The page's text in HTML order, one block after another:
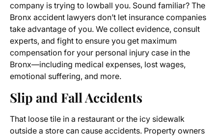
company is trying to lowball you. Sound familiar? The
Bronx accident lawyers don’t let insurance companies
take advantage of you. We collect evidence, consult
experts, and fight to ensure you get maximum
compensation for your personal injury case in the
Bronx—including medical expenses, lost wages,
emotional suffering, and more.
Slip and Fall Accidents
That loose tile in a restaurant or the icy sidewalk
outside a store can cause accidents. Property owners